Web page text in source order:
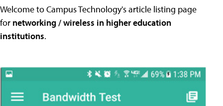
Welcome to Campus Technology's article listing page
for networking / wireless in higher education
institutions.